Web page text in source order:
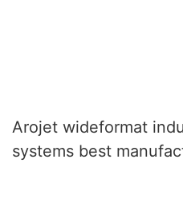
Arojet wideformat
systems best